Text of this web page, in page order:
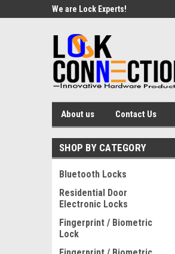
We are Lock Experts!
About us Contact Us
SHOP BY CATEGORY
Bluetooth Locks
Residential Door
Electronic Locks
Fingerprint / Biometric
Lock